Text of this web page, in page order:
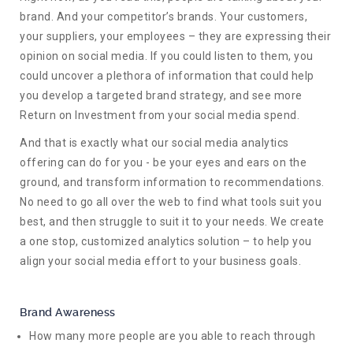
brand. And your competitor’s brands. Your customers,
your suppliers, your employees – they are expressing their
opinion on social media. If you could listen to them, you
could uncover a plethora of information that could help
you develop a targeted brand strategy, and see more
Return on Investment from your social media spend.
And that is exactly what our social media analytics
offering can do for you - be your eyes and ears on the
ground, and transform information to recommendations.
No need to go all over the web to find what tools suit you
best, and then struggle to suit it to your needs. We create
a one stop, customized analytics solution – to help you
align your social media effort to your business goals.
Brand Awareness
How many more people are you able to reach through